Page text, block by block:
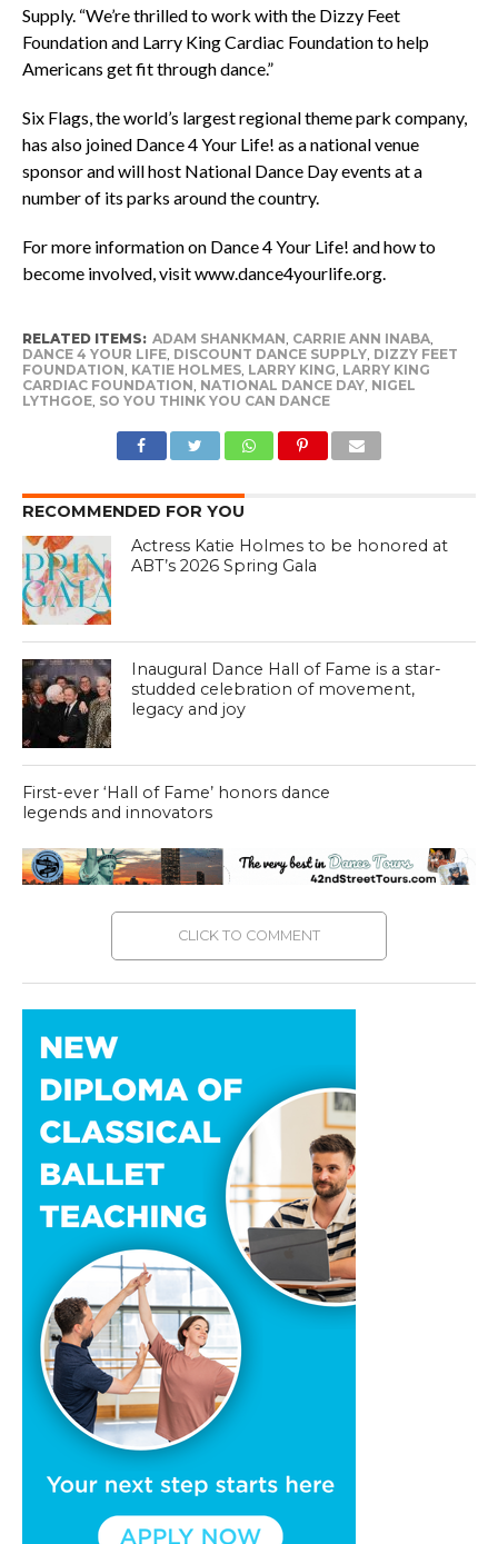
Supply. “We’re thrilled to work with the Dizzy Feet
Foundation and Larry King Cardiac Foundation to help
Americans get fit through dance.”
Six Flags, the world’s largest regional theme park company,
has also joined Dance 4 Your Life! as a national venue
sponsor and will host National Dance Day events at a
number of its parks around the country.
For more information on Dance 4 Your Life! and how to
become involved, visitwww.dance4yourlife.org.
RELATED ITEMS: ADAM SHANKMAN CARRIE ANN INABA,
DANCE 4 YOUR LIFE, DISCOUNT DANCE SUPPLY, DIZZY FEET
FOUNDATION KATIE HOLMES, LARRY KING LARRY KING
CARDIAC FOUNDATION NATIONAL DANCE DAY, NIGEL
LYTHGOE, SO YOU THINK YOU CAN DANCE
RECOMMENDED FOR YOU
Actress Katie Holmes to be honored at
ABT’s 2026 Spring Gala
Inaugural Dance Hall of Fame is a star-
studded celebration of movement,
legacy and joy
First-ever ‘Hall of Fame’ honors dance
legends and innovators
CLICK TO COMMENT